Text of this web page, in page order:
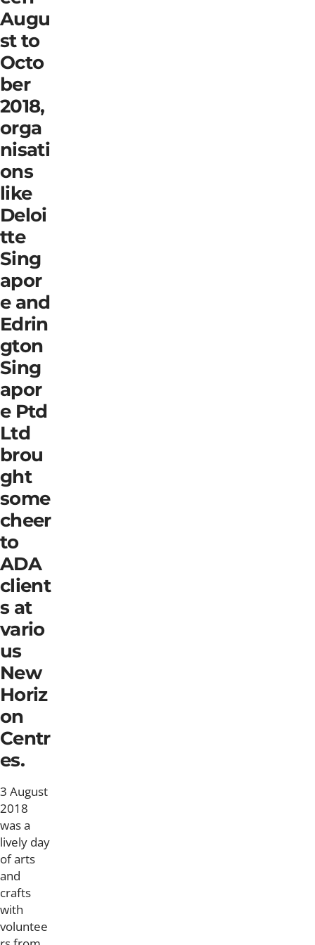
Augu
st to
Octo
ber
2018,
orga
nisati
ons
like
Deloi
tte
Sing
apor
e and
Edrin
gton
Sing
apor
e Ptd
Ltd
brou
ght
some
cheer
to
ADA
client
s at
vario
us
New
Horiz
on
Centr
es.
3 August
2018
was a
lively day
of arts
and
crafts
with
voluntee